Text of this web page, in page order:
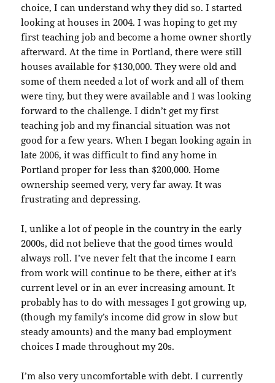
choice, I can understand why they did so. I started
looking at houses in 2004. I was hoping to get my
first teaching job and become a home owner shortly
afterward. At the time in Portland, there were still
housesavailable for $130,000. They were old and
some of them needed a lot of work and all of them
were tiny, but they wereavailable and I was looking
forward to thechallenge. I didn’t get my first
teaching job and my financial situation was not
good for a few years. When I began looking again in
late 2006, it was difficult to find any home in
Portland proper for less than $200,000. Home
ownership seemed very, very far away. It was
frustrating and depressing.
I, unlike a lot of people in the country in the early
2000s, did not believe that the good times would
always roll. I’ve never felt that the income I earn
from work will continue to be there, either at it’s
current level or in an everincreasing amount. It
probably has to do with messages I got growing up,
(though my family’s income did grow in slow but
steady amounts) and the many bad employment
choices I made throughout my 20s.
I’m also very uncomfortable with debt. I currently